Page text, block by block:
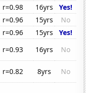
r=0.98 16yrs
Yes!
r=0.96 15yrs
No
r=0.96 15yrs
Yes!
r=0.93 16yrs
No
r=0.82 8yrs No